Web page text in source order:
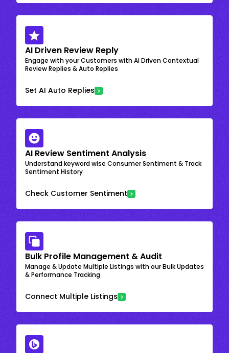
AI Driven Review Reply
Engage with your Customers with AI Driven Contextual
Review Replies & Auto Replies
Set AI Auto Replies
AI Review Sentiment Analysis
Understand keyword wise Consumer Sentiment & Track
Sentiment History
Check Customer Sentiment
Bulk Profile Management & Audit
Manage & Update Multiple Listings with our Bulk Updates
& Performance Tracking
Connect Multiple Listings